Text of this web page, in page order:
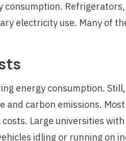
electricity use. Many of
energy consumption.
carbon emissions.
Large universities
idling or running on